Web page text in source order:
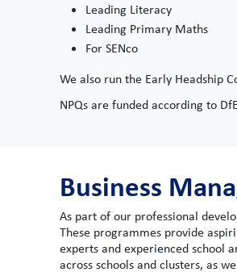
Leading Literacy
Leading Primary Maths
For SENco
We also run the Early Headship
NPQs are funded according to
Business
As part of our professional
These programmes provide
experts and experienced school
across schools and clusters, as